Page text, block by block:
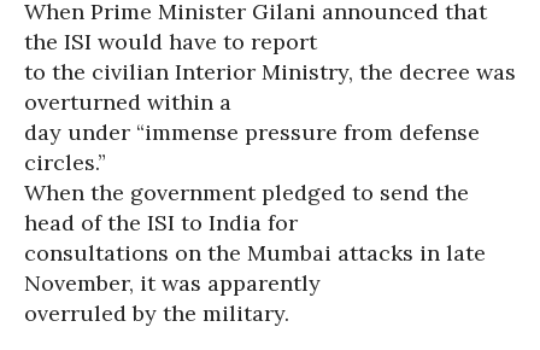
When Prime Minister Gilani announced that
the ISI would have to report
to the civilian Interior Ministry, the decree was
overturned within a
day under “immense pressure from defense
circles.”
When the government pledged to send the
head of the ISI to India for
consultations on the Mumbai attacks in late
November, it was apparently
overruled by the military.